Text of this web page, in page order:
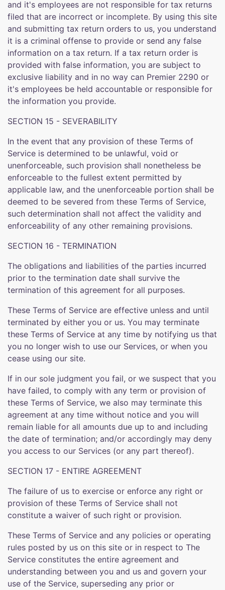
and it's employees are not responsible for tax returns
filed that are incorrect or incomplete. By using this site
and submitting tax return orders to us, you understand
it is a criminal offense to provide or send any false
information on a tax return. If a tax return order is
provided with false information, you are subject to
exclusive liability and in no way can Premier 2290 or
it's employees be held accountable or responsible for
the information you provide.
SECTION 15 - SEVERABILITY
In the event that any provision of these Terms of
Service is determined to be unlawful, void or
unenforceable, such provision shall nonetheless be
enforceable to the fullest extent permitted by
applicable law, and the unenforceable portion shall be
deemed to be severed from these Terms of Service,
such determination shall not affect the validity and
enforceability of any other remaining provisions.
SECTION 16 - TERMINATION
The obligations and liabilities of the parties incurred
prior to the termination date shall survive the
termination of this agreement for all purposes.
These Terms of Service are effective unless and until
terminated by either you or us. You may terminate
these Terms of Service at any time by notifying us that
you no longer wish to use our Services, or when you
cease using our site.
If in our sole judgment you fail, or we suspect that you
have failed, to comply with any term or provision of
these Terms of Service, we also may terminate this
agreement at any time without notice and you will
remain liable for all amounts due up to and including
the date of termination; and/or accordingly may deny
you access to our Services (or any part thereof).
SECTION 17 - ENTIRE AGREEMENT
The failure of us to exercise or enforce any right or
provision of these Terms of Service shall not
constitute a waiver of such right or provision.
These Terms of Service and any policies or operating
rules posted by us on this site or in respect to The
Service constitutes the entire agreement and
understanding between you and us and govern your
use of the Service, superseding any prior or